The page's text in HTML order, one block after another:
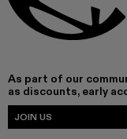
As part of our
as discounts, early
JOIN US